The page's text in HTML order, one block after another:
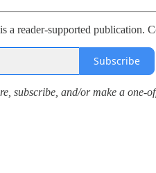
a reader-supported publication.
Subscribe
subscribe, and/or make a